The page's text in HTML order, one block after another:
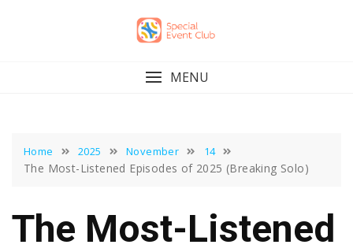
MENU
Home 2025 November 14
The Most-Listened Episodes of 2025 (Breaking Solo)
The Most-Listened